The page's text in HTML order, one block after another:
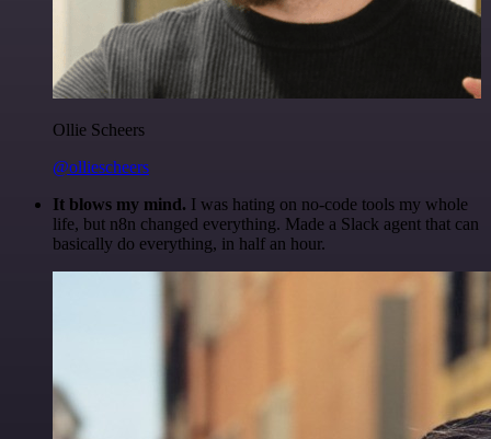
Ollie Scheers
@olliescheers
It blows my mind. I was hating on no-code tools my whole
life, but n8n changed everything. Made a Slack agent that can
basically do everything, in half an hour.